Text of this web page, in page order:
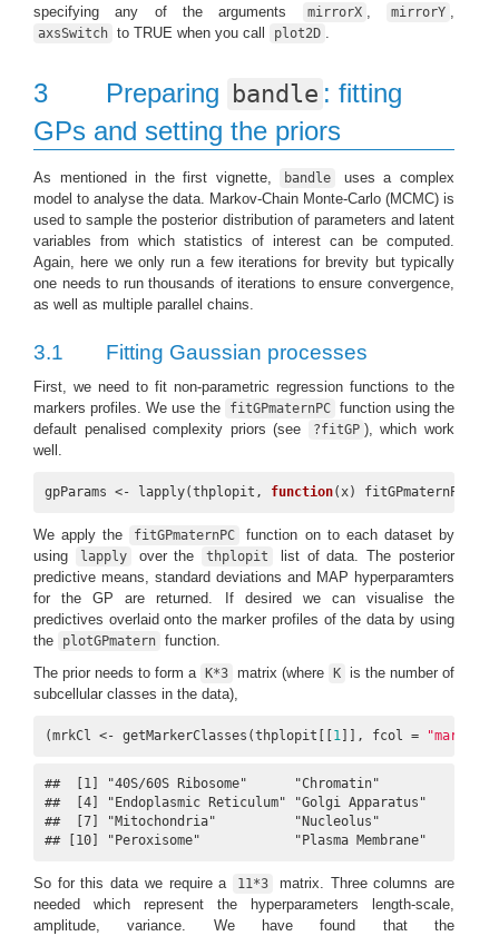
specifying any of the arguments
mirrorX mirrorY
axsSwitch to TRUE when you call plot2D
3 Preparing bandle : fitting
GPs and setting the priors
As mentioned in the first vignette, bandle
uses a complex
model to analyse the data. Markov-Chain Monte-Carlo (MCMC) is
used to sample the posterior distribution of parameters and latent
variables from which statistics of interest can be computed.
Again, here we only run a few iterations for brevity but typically
one needs to run thousands of iterations to ensure convergence,
as well as multiple parallel chains.
3.1 Fitting Gaussian processes
First, we need to fit non-parametric regression functions to the
markers profiles. We use the
fitGPmaternPC function using the
default penalised complexity priors (see
?fitGP ), which work
well.
gpParams <- lapply(thplopit, function(x) fitGPmaternPC(x))
We apply the fitGPmaternPC
function on to each dataset by
using
lapply over the thplopit
list of data. The posterior
predictive means, standard deviations and MAP hyperparamters
for the GP are returned. If desired we can visualise the
predictives overlaid onto the marker profiles of the data by using
the
plotGPmatern function.
The prior needs to form a
K*3 matrix (where K is the number of
subcellular classes in the data),
(mrkCl <- getMarkerClasses(thplopit[[ 1 ]], fcol = "markers"
##  [1] "40S/60S Ribosome"      "Chromatin"
##  [4] "Endoplasmic Reticulum" "Golgi
##  [7] "Mitochondria"          "Nucleolus"
## [10] "Peroxisome"            "Plasma Membrane"
So for this data we require a 11*3
matrix. Three columns are
needed which represent the hyperparameters length-scale,
amplitude, variance. We have found that the